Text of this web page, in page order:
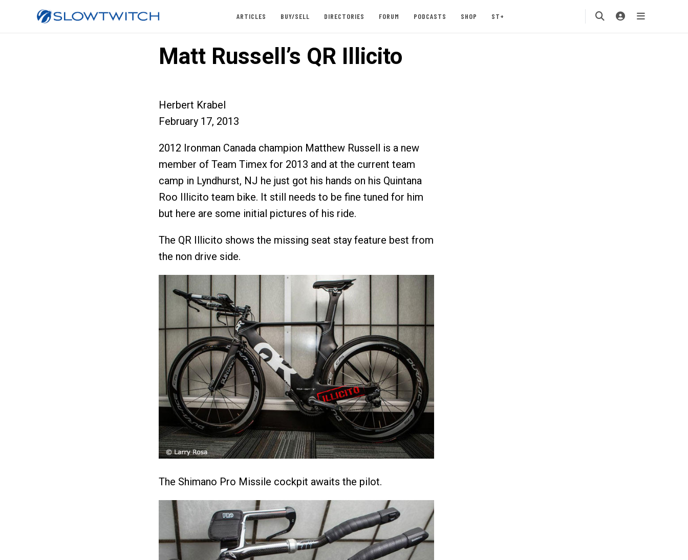
ARTICLES BUY/SELL DIRECTORIES FORUM PODCASTS SHOP ST+
Matt Russell’s QR Illicito
Herbert Krabel
February 17, 2013
2012 Ironman Canada champion Matthew Russell is a new
member of Team Timex for 2013 and at the current team
camp in Lyndhurst, NJ he just got his hands on his Quintana
Roo Illicito team bike. It still needs to be fine tuned for him
but here are some initial pictures of his ride.
The QR Illicito shows the missing seat stay feature best from
the non drive side.
The Shimano Pro Missile cockpit awaits the pilot.